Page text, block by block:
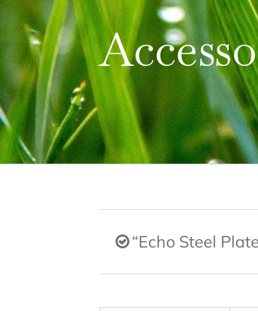
“Echo Steel